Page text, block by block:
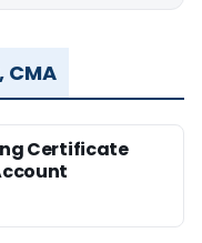
CMA
Certificate